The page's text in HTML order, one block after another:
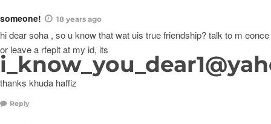
someone! 18 years ago
hi dear soha , so u know that wat uis true friendship? talk to m eonce
or leave a rfeplt at my id, its
thanks khuda haffiz
Reply